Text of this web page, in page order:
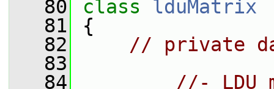
   80
class lduMatrix
   81
{
   82
// private
   83
   84
//- LDU